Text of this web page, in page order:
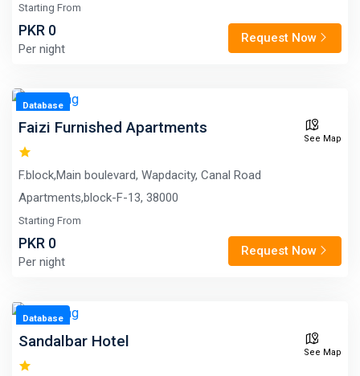
Starting From
PKR 0
Per night
Request Now
Database
Faizi Furnished Apartments
See Map
F.block,Main boulevard, Wapdacity, Canal Road
Apartments,block-F-13, 38000
Starting From
PKR 0
Per night
Request Now
Database
Sandalbar Hotel
See Map